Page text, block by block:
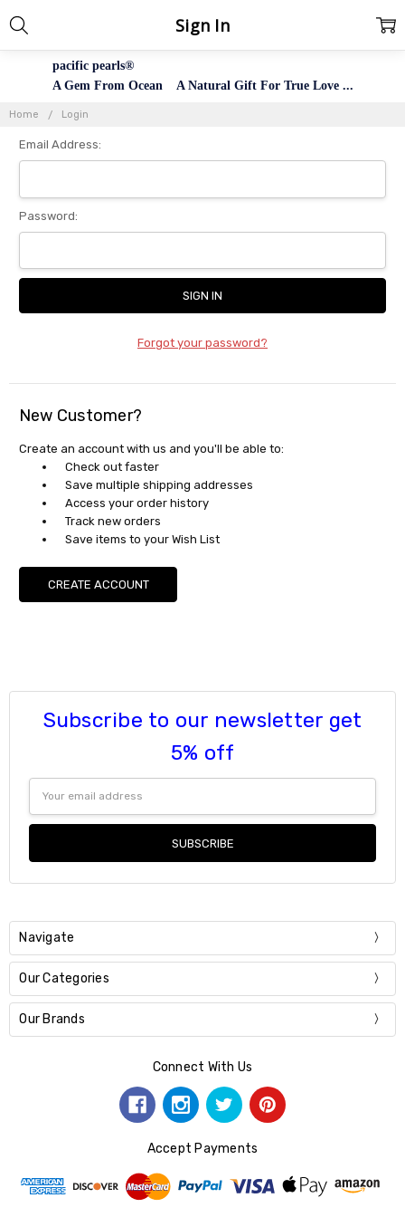
pacific pearls®
A Gem From Ocean A Natural Gift For True Love ...
Home Login
Sign In
Email Address:
Password:
Forgot your password?
New Customer?
Create an account with us and you'll be able to:
Check out faster
Save multiple shipping addresses
Access your order history
Track new orders
Save items to your Wish List
CREATE ACCOUNT
Subscribe to our newsletter get
5% off
Address
Navigate
Our Categories
Our Brands
Connect With Us
Accept Payments